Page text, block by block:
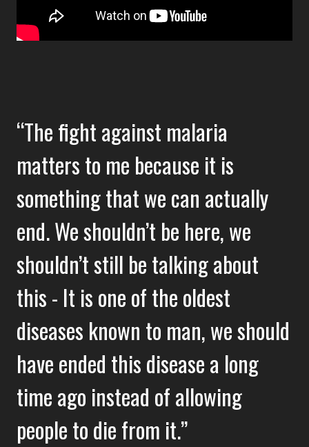
The fight against malaria
matters to me because it is
something that we can actually
end. We shouldn’t be here, we
shouldn’t still be talking about
this - It is one of the oldest
diseases known to man, we should
have ended this disease a long
time ago instead of allowing
people to die from it.